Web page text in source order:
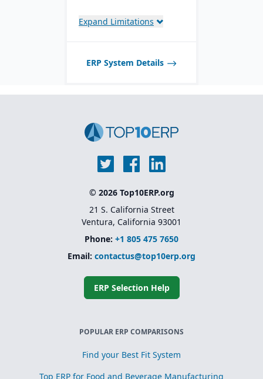
Expand Limitations
ERP System Details
© 2026 Top10ERP.org
21 S. California Street
Ventura, California 93001
Phone: +1 805 475 7650
Email: contactus@top10erp.org
ERP Selection Help
POPULAR ERP COMPARISONS
Find your Best Fit System
Top ERP for Food and Beverage Manufacturing